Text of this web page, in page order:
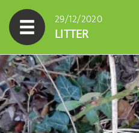
29/12/2020
LITTER